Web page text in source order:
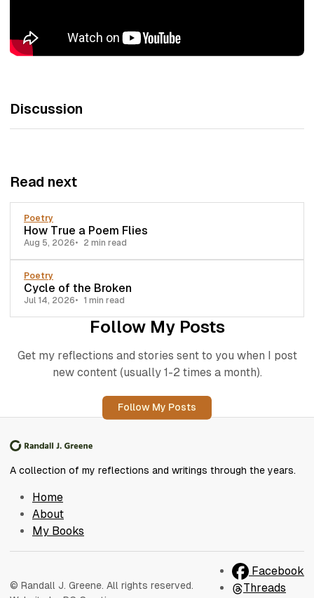
Discussion
Read next
Poetry
How True a Poem Flies
Aug 5, 2026 2 min read
Poetry
Cycle of the Broken
Jul 14, 2026 1 min read
Follow My Posts
Get my reflections and stories sent to you when I post
new content (usually 1-2 times a month).
Follow My Posts
A collection of my reflections and writings through the years.
Home
About
My Books
© Randall J. Greene. All rights reserved.
Facebook
Threads